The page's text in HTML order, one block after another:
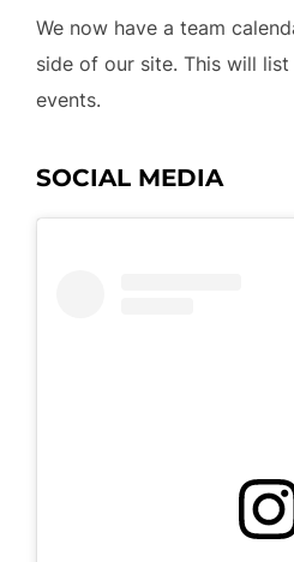
We now have a team
side of our site. This will
events.
SOCIAL MEDIA